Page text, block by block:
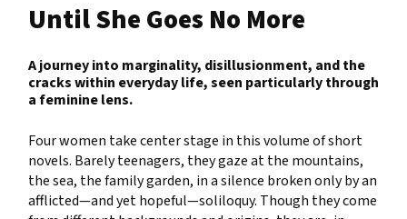
Until She Goes No More
A journey into marginality, disillusionment, and the
cracks within everyday life, seen particularly through
a feminine lens.
Four women take center stage in this volume of short
novels. Barely teenagers, they gaze at the mountains,
the sea, the family garden, in a silence broken only by an
afflicted—and yet hopeful—soliloquy. Though they come